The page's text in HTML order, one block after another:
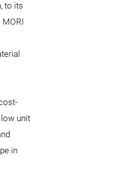
to its
unit
in